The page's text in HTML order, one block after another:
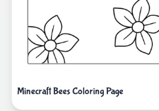
Minecraft Bees Coloring Page